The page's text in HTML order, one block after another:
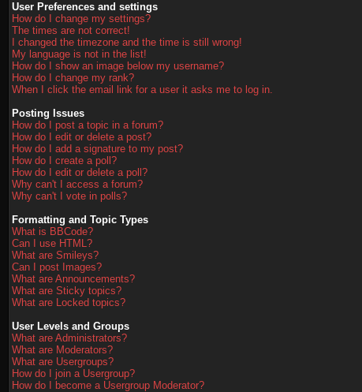
User Preferences and settings
How do I change my settings?
The times are not correct!
I changed the timezone and the time is still wrong!
My language is not in the list!
How do I show an image below my username?
How do I change my rank?
When I click the email link for a user it asks me to log in.
Posting Issues
How do I post a topic in a forum?
How do I edit or delete a post?
How do I add a signature to my post?
How do I create a poll?
How do I edit or delete a poll?
Why can't I access a forum?
Why can't I vote in polls?
Formatting and Topic Types
What is BBCode?
Can I use HTML?
What are Smileys?
Can I post Images?
What are Announcements?
What are Sticky topics?
What are Locked topics?
User Levels and Groups
What are Administrators?
What are Moderators?
What are Usergroups?
How do I join a Usergroup?
How do I become a Usergroup Moderator?